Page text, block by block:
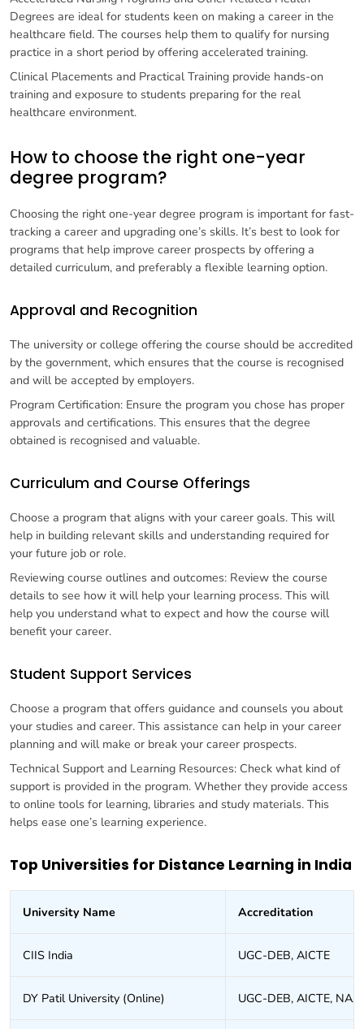
Degrees are ideal for students keen on making a career in the
healthcare field. The courses help them to qualify for nursing
practice in a short period by offering accelerated training.
Clinical Placements and Practical Training provide hands-on
training and exposure to students preparing for the real
healthcare environment.
How to choose the right one-year
degree program?
Choosing the right one-year degree program is important for fast-
tracking a career and upgrading one’s skills. It’s best to look for
programs that help improve career prospects by offering a
detailed curriculum, and preferably a flexible learning option.
Approval and Recognition
The university or college offering the course should be accredited
by the government, which ensures that the course is recognised
and will be accepted by employers.
Program Certification: Ensure the program you chose has proper
approvals and certifications. This ensures that the degree
obtained is recognised and valuable.
Curriculum and Course Offerings
Choose a program that aligns with your career goals. This will
help in building relevant skills and understanding required for
your future job or role.
Reviewing course outlines and outcomes: Review the course
details to see how it will help your learning process. This will
help you understand what to expect and how the course will
benefit your career.
Student Support Services
Choose a program that offers guidance and counsels you about
your studies and career. This assistance can help in your career
planning and will make or break your career prospects.
Technical Support and Learning Resources: Check what kind of
support is provided in the program. Whether they provide access
to online tools for learning, libraries and study materials. This
helps ease one’s learning experience.
Top Universities for Distance Learning in India
University Name Accreditation
CIIS India UGC-DEB, AICTE
DY Patil University (Online) UGC-DEB, AICTE,